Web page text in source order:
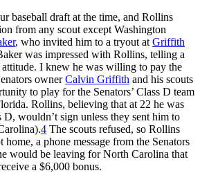
baseball draft at the time, and Rollins
from any scout except Washington
, who invited him to a tryout at Griffith
was impressed with Rollins, telling a
I knew he was willing to pay the
ownerCalvin Griffith and his scouts
to play for the Senators’ Class D team
Rollins, believing that at 22 he was
wouldn’t sign unless they sent him to
4 The scouts refused, so Rollins
a phone message from the Senators
would be leaving for North Carolina that
a $6,000 bonus.